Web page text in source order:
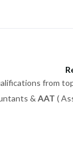
from
& AAT (